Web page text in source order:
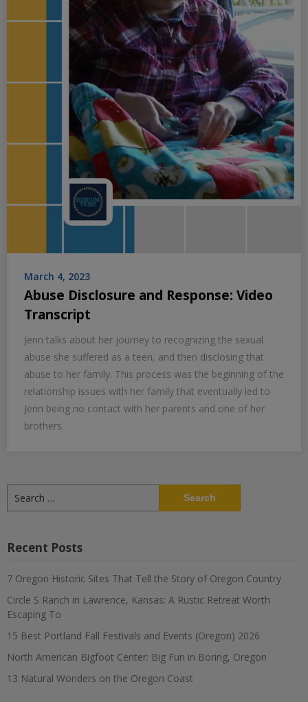
March 4, 2023
Abuse Disclosure and Response: Video
Transcript
Jenn talks about her journey to recognizing the sexual
abuse she suffered as a teen, and then disclosing that
abuse to her family. This process was the beginning of the
relationship issues with her family that eventually led to
Jenn being no contact with her parents and one of her
brothers.
for:
Recent Posts
7 Oregon Historic Sites That Tell the Story of Oregon Country
Circle S Ranch in Lawrence, Kansas: A Rustic Retreat Worth
Escaping To
15 Best Portland Fall Festivals and Events (Oregon) 2026
North American Bigfoot Center: Big Fun in Boring, Oregon
13 Natural Wonders on the Oregon Coast